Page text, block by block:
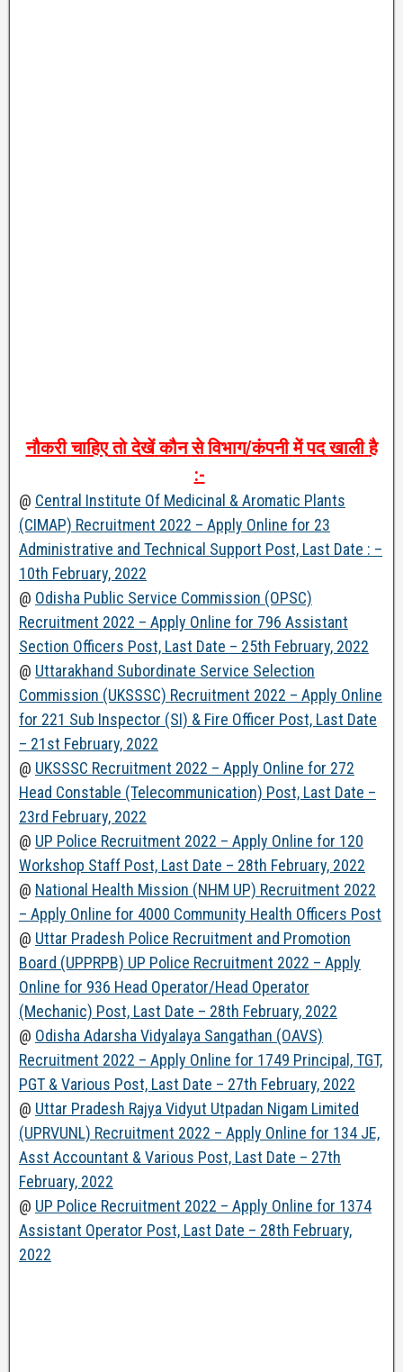
नौकरी चाहिए तो देखें कौन से विभाग/कंपनी में पद खाली है
:-
@ Central Institute Of Medicinal & Aromatic Plants
(CIMAP) Recruitment 2022 – Apply Online for 23
Administrative and Technical Support Post, Last Date : –
10th February, 2022
@ Odisha Public Service Commission (OPSC)
Recruitment 2022 – Apply Online for 796 Assistant
Section Officers Post, Last Date – 25th February, 2022
@ Uttarakhand Subordinate Service Selection
Commission (UKSSSC) Recruitment 2022 – Apply Online
for 221 Sub Inspector (SI) & Fire Officer Post, Last Date
– 21st February, 2022
@ UKSSSC Recruitment 2022 – Apply Online for 272
Head Constable (Telecommunication) Post, Last Date –
23rd February, 2022
@ UP Police Recruitment 2022 – Apply Online for 120
Workshop Staff Post, Last Date – 28th February, 2022
@ National Health Mission (NHM UP) Recruitment 2022
– Apply Online for 4000 Community Health Officers Post
@ Uttar Pradesh Police Recruitment and Promotion
Board (UPPRPB) UP Police Recruitment 2022 – Apply
Online for 936 Head Operator/Head Operator
(Mechanic) Post, Last Date – 28th February, 2022
@ Odisha Adarsha Vidyalaya Sangathan (OAVS)
Recruitment 2022 – Apply Online for 1749 Principal, TGT,
PGT & Various Post, Last Date – 27th February, 2022
@ Uttar Pradesh Rajya Vidyut Utpadan Nigam Limited
(UPRVUNL) Recruitment 2022 – Apply Online for 134 JE,
Asst Accountant & Various Post, Last Date – 27th
February, 2022
@ UP Police Recruitment 2022 – Apply Online for 1374
Assistant Operator Post, Last Date – 28th February,
2022